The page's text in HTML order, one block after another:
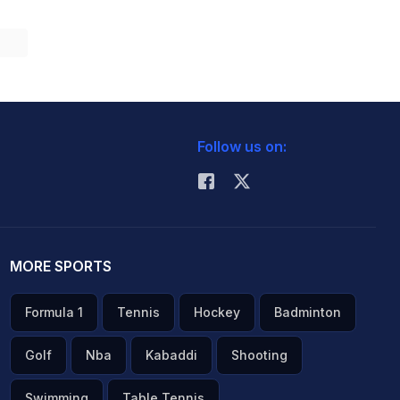
Follow us on:
MORE SPORTS
Formula 1 Tennis Hockey Badminton
Golf Nba Kabaddi Shooting